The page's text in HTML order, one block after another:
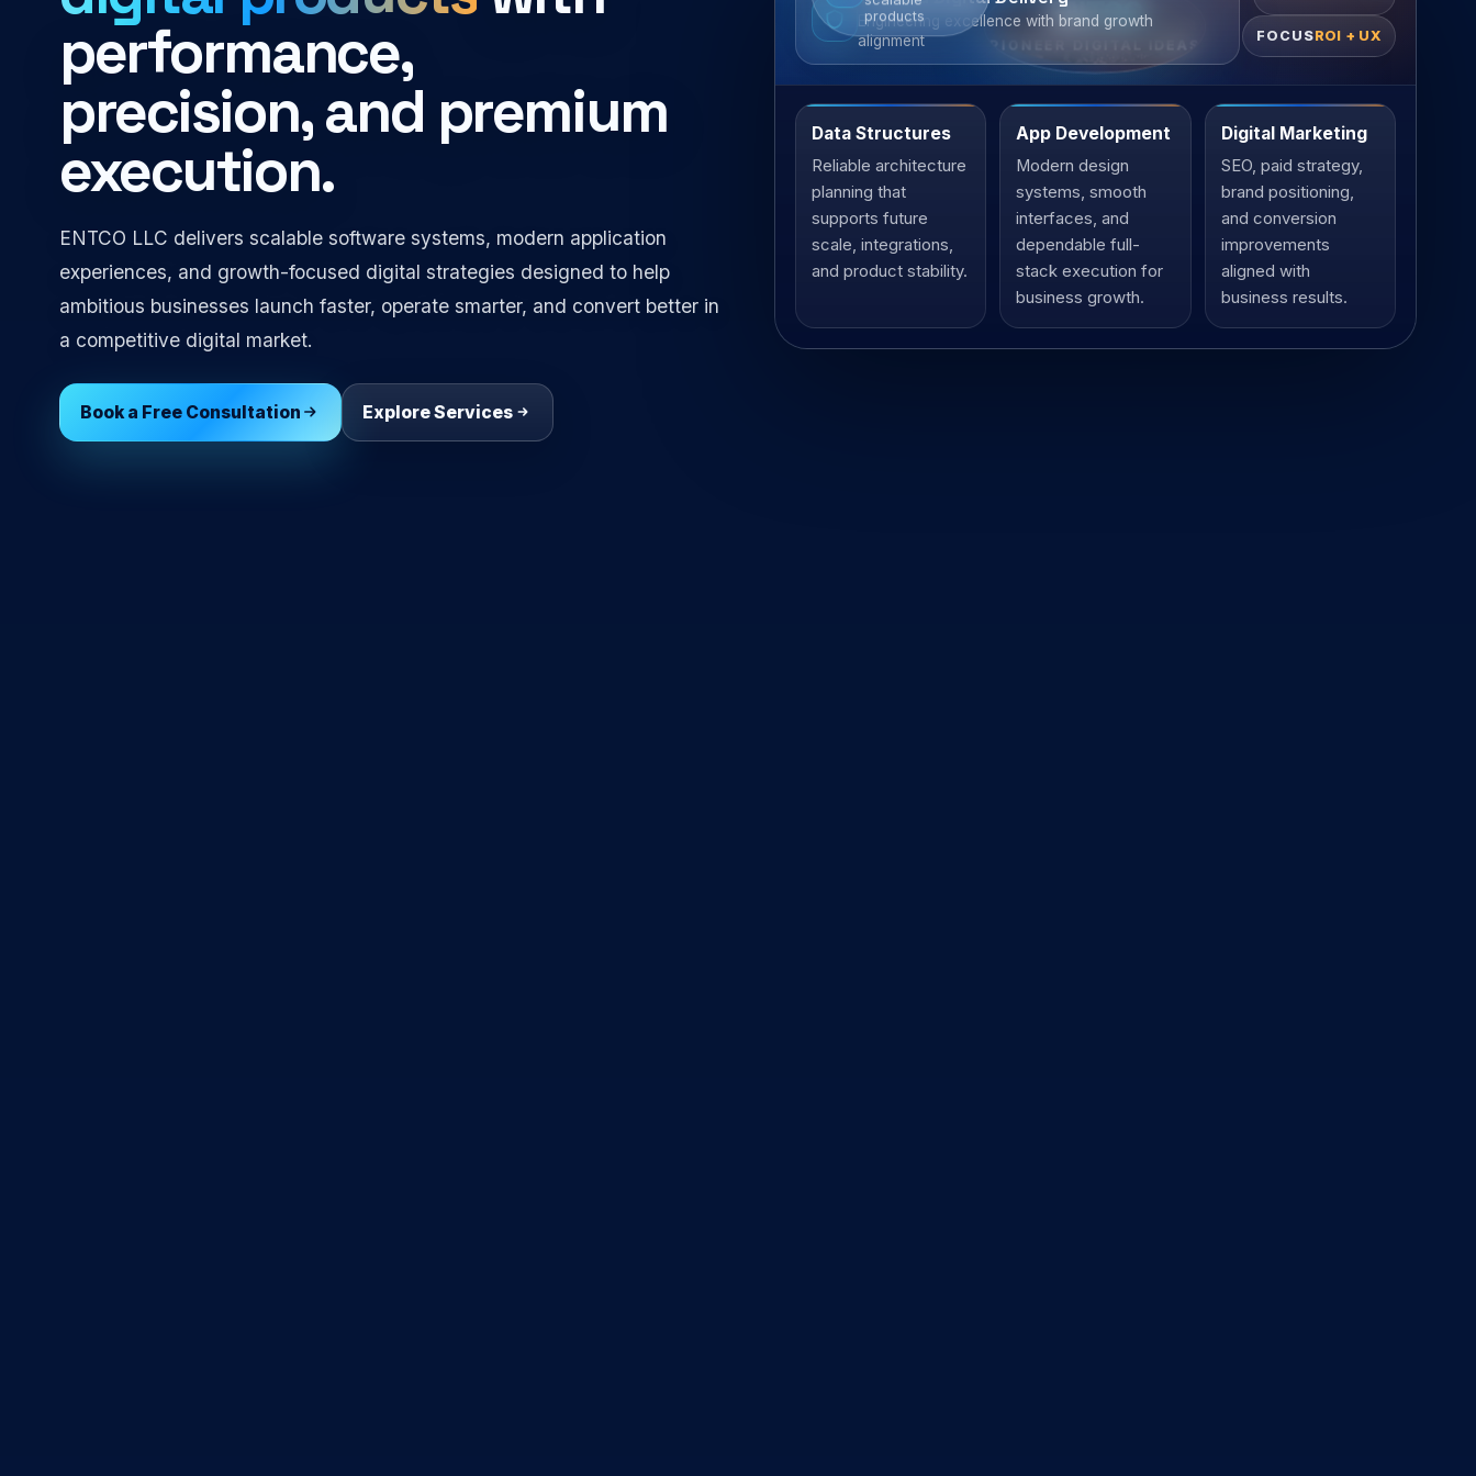
performance,
precision, and premium
execution.
ENTCO LLC delivers scalable software systems, modern application
experiences, and growth-focused digital strategies designed to help
ambitious businesses launch faster, operate smarter, and convert better in
a competitive digital market.
Book a Free Consultation Explore Services
Engineering excellence with brand growth
alignment
FOCUSROI + UX
ENTCO
products
Data Structures
Reliable architecture
planning that
supports future
scale, integrations,
and product stability.
App Development
Modern design
systems, smooth
interfaces, and
dependable full-
stack execution for
business growth.
Digital Marketing
SEO, paid strategy,
brand positioning,
and conversion
improvements
aligned with
business results.